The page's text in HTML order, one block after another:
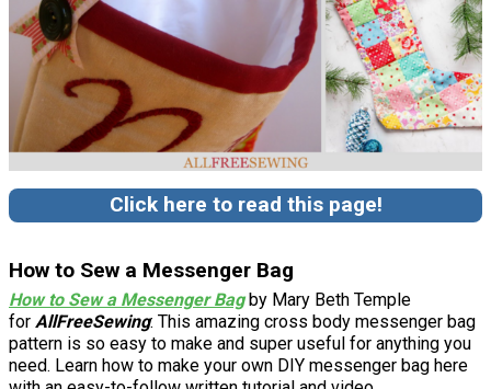
Click here to read this page!
How to Sew a Messenger Bag
How to Sew a Messenger Bagby Mary Beth Temple
for AllFreeSewing: This amazing cross body messenger bag
pattern is so easy to make and super useful for anything you
need. Learn how to make your own DIY messenger bag here